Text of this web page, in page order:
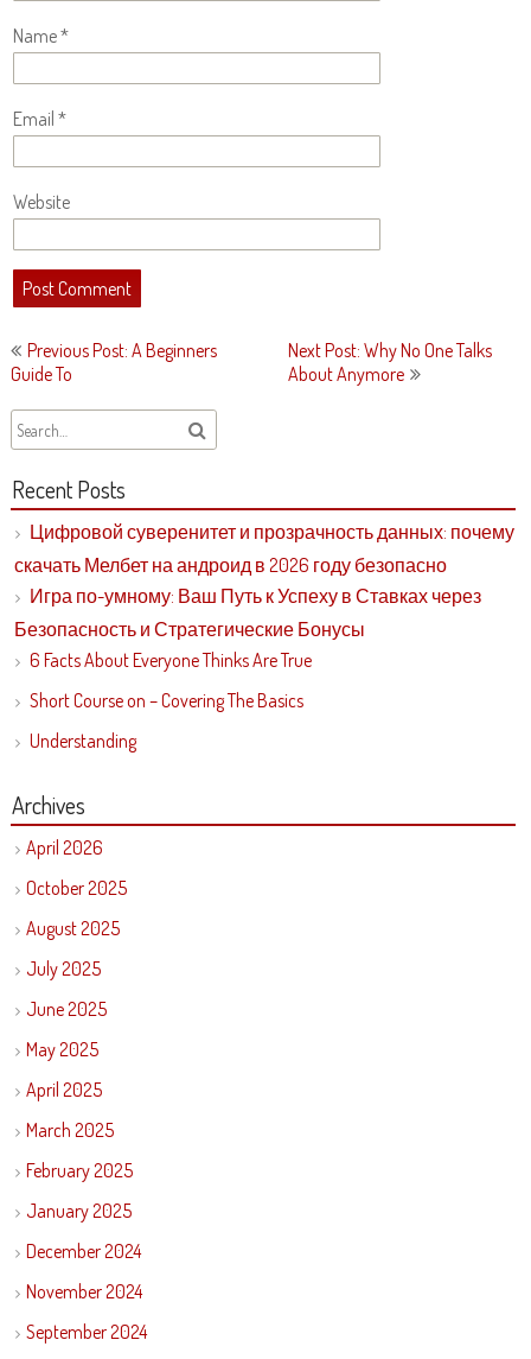
Name*
Email *
Website
Post
navigation
Previous Post: A Beginners
Guide To
Next Post: Why No One Talks
About Anymore
Recent Posts
Цифровой суверенитет и прозрачность данных: почему
скачать Мелбет на андроид в 2026 году безопасно
Игра по-умному: Ваш Путь к Успеху в Ставках через
Безопасность и Стратегические Бонусы
6 Facts About Everyone Thinks Are True
Short Course on – Covering The Basics
Understanding
Archives
April 2026
October 2025
August 2025
July 2025
June 2025
May 2025
April 2025
March 2025
February 2025
January 2025
December 2024
November 2024
September 2024